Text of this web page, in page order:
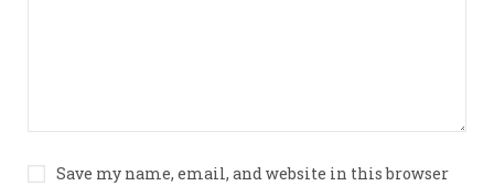
Save my name, email, and website in this browser